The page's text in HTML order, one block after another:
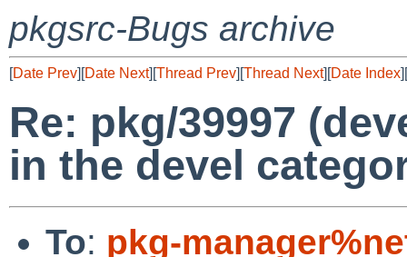
pkgsrc-Bugs archive
[Date Prev][Date Next][Thread Prev][Thread Next][Date Index][
Re: pkg/39997
in the devel
To: pkg-